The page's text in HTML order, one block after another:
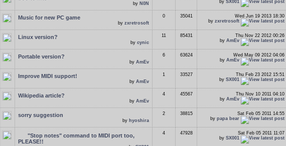
by N0N
by SX001
Music for new PC game
by zxretrosoft
0 35041
Wed Jun 19 2013 18:30
by zxretrosoft
Linux version?
by cynic
11 85431
Thu Nov 22 2012 00:26
by AmEv
Portable version?
by AmEv
6 63624
Wed May 09 2012 04:06
by AmEv
Improve MIDI support!
by AmEv
1 33527
Thu Feb 23 2012 15:51
by SX001
Wikipedia article?
by AmEv
4 45567
Thu Nov 10 2011 04:10
by AmEv
sorry suggestion
by hyoshira
2 38815
Sat Feb 05 2011 14:55
by papa bear
"Stop notes" command to MIDI port too,
PLEASE!!
4 47928
Sat Feb 05 2011 11:07
by SX001